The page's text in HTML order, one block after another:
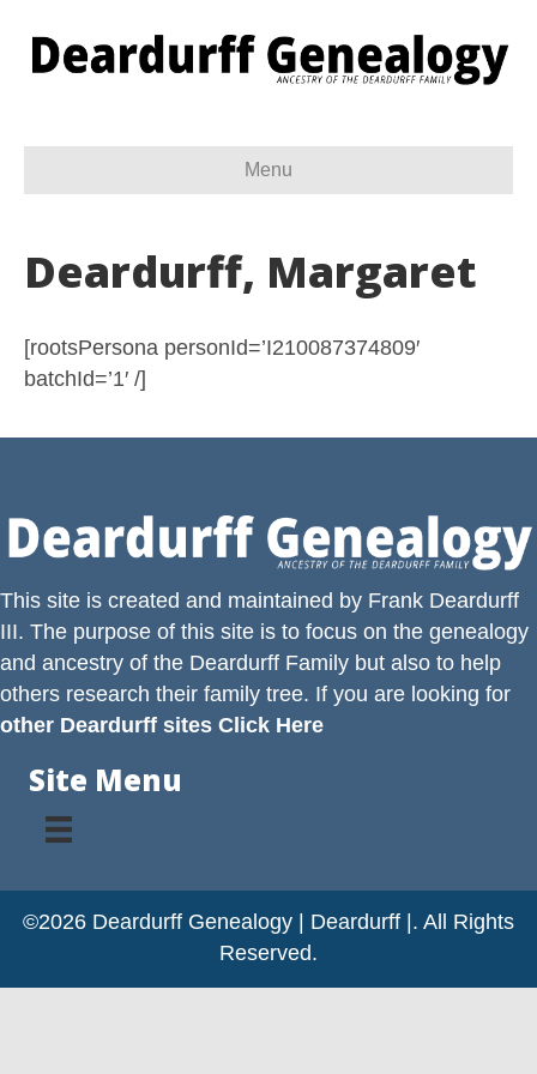
Menu
Deardurff, Margaret
[rootsPersona personId=’I210087374809′
batchId=’1′ /]
This site is created and maintained by Frank Deardurff
III. The purpose of this site is to focus on the genealogy
and ancestry of the Deardurff Family but also to help
others research their family tree. If you are looking for
other Deardurff sites Click Here
Site Menu
©2026 Deardurff Genealogy | Deardurff |. All Rights
Reserved.